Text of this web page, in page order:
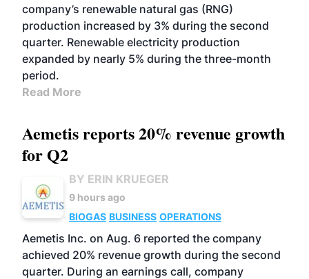
company’s renewable natural gas (RNG)
production increased by 3% during the second
quarter. Renewable electricity production
expanded by nearly 5% during the three-month
period.
Read More
Aemetis reports 20% revenue growth
for Q2
BY ERIN KRUEGER
9 hours ago
BIOGAS BUSINESS OPERATIONS
Aemetis Inc. on Aug. 6 reported the company
achieved 20% revenue growth during the second
quarter. During an earnings call, company